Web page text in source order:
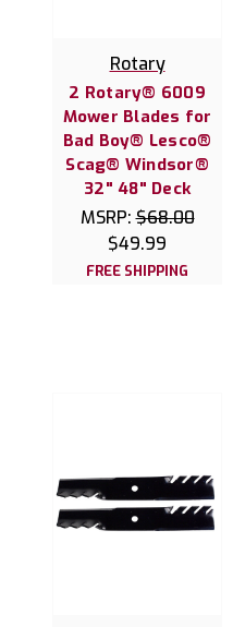
Rotary
2 Rotary® 6009
Mower Blades for
Bad Boy® Lesco®
Scag® Windsor®
32" 48" Deck
MSRP:$68.00
$49.99
FREE SHIPPING